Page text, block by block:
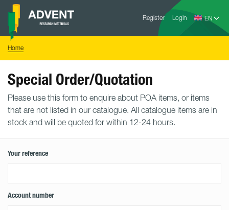
Skip
content
Register Login
Advent
Home
Special Order/Quotation
Please use this form to enquire about POA items, or items
that are not listed in our catalogue. All catalogue items are in
stock and will be quoted for within 12-24 hours.
Your reference
Account number